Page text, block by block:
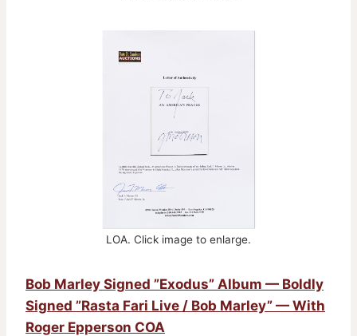
LOA. Click image to enlarge.
Bob Marley Signed ”Exodus” Album — Boldly
Signed ”Rasta Fari Live / Bob Marley” — With
Roger Epperson COA